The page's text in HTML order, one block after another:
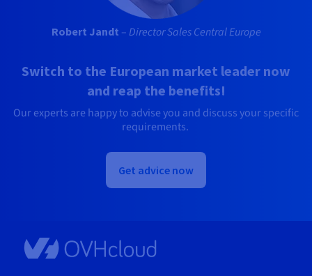
Switch to the European market leader now
and reap the benefits!
Our experts are happy to advise you and discuss your specific
requirements.
Get advice now
Robert Jandt –Director Sales Central Europe